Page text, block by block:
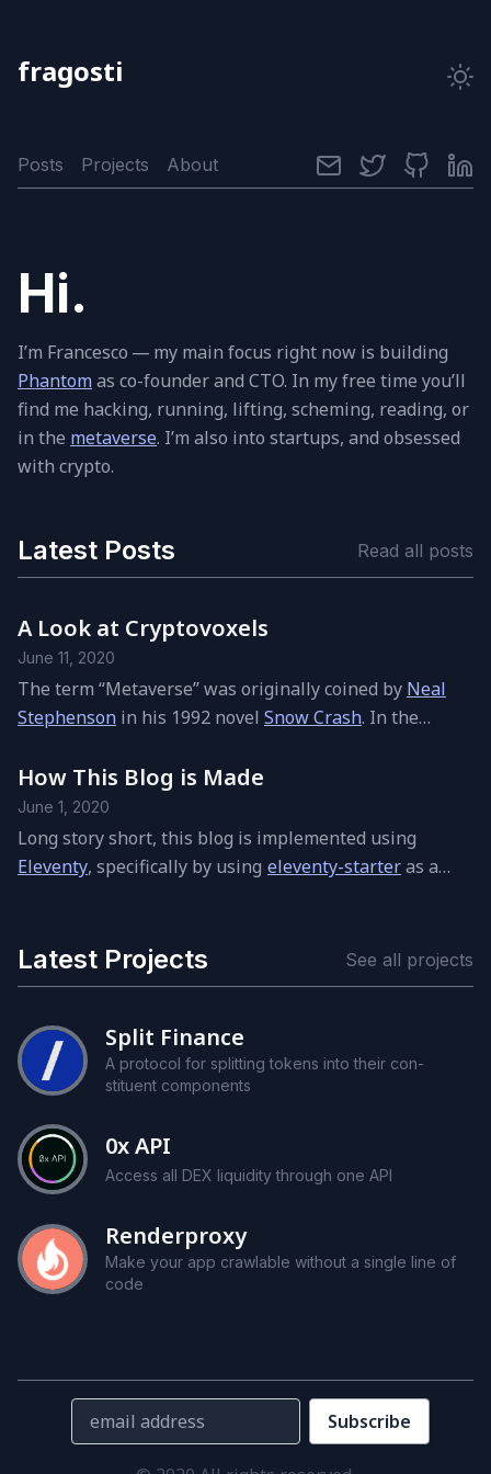
fragosti
Posts Projects About
Hi.
I’m Francesco — my main fo­cus right now is build­ing
Phantomas co-founder and CTO. In my free time you’ll
ﬁnd me hack­ing, run­ning, lift­ing, schem­ing, read­ing, or
in the meta­verse. I’m also into star­tups, and ob­sessed
with crypto.
Latest Posts Read all posts
A Look at Cryptovoxels
June 11, 2020
The term “Metaverse” was orig­i­nally coined by Neal
Stephenson in his 1992 novel Snow Crash. In the
other and soft­ware agents, in a three-di­men­sional
space that uses the metaphor of the real world.
Stephenson used the term to de­scribe a vir­tual re­al­ity-
based suc­ces­sor to the Internet.
How This Blog is Made
June 1, 2020
Long story short, this blog is im­ple­mented us­ing
Eleventy, specif­i­cally by us­ing eleventy-starteras a
Latest Projects See all pro­jects
Split Finance
A pro­to­col for split­ting to­kens into their con­
stituent com­po­nents
0xAPI
Access all DEX liq­uid­ity through one API
Renderproxy
Make your app crawlable with­out a sin­gle line of
code